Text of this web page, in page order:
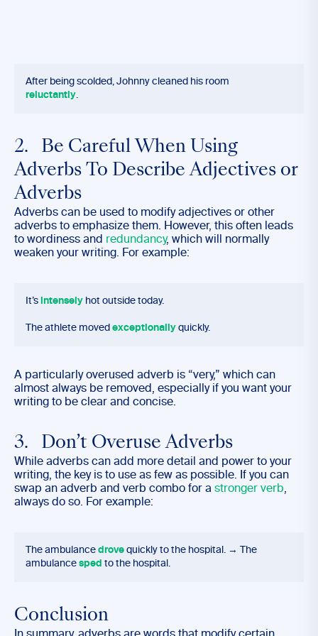
After being scolded, Johnny cleaned his room
reluctantly.
2. Be Careful When Using
Adverbs To Describe Adjectives or
Adverbs
Adverbs can be used to modify adjectives or other
adverbs to emphasize them. However, this often leads
to wordiness and redundancy, which will normally
weaken your writing. For example:
It’s intensely hot outside today.
The athlete moved exceptionally quickly.
A particularly overused adverb is “very,” which can
almost always be removed, especially if you want your
writing to be clear and concise.
3. Don’t Overuse Adverbs
While adverbs can add more detail and power to your
writing, the key is to use as few as possible. If you can
swap an adverb and verb combo for a stronger verb,
always do so. For example:
The ambulance drove quickly to the hospital. → The
ambulance sped to the hospital.
Conclusion